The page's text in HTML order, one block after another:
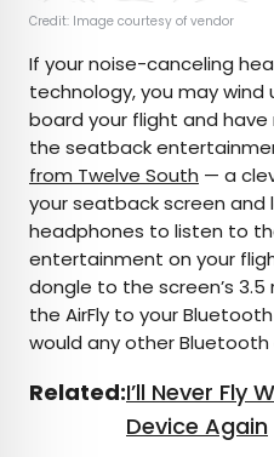
Credit: Image courtesy of vendor
If your noise-canceling
technology, you may
board your flight and
the seatback
from Twelve South — a
your seatback screen and
headphones to listen to
entertainment on your
dongle to the screen’s
the AirFly to your
would any other Bluetooth
Related:I’ll Never Fly
Device Again